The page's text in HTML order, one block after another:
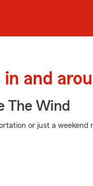
and
The Wind
or just a weekend